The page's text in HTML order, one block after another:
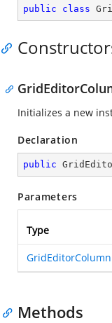
public class
Initializes a new
Declaration
public
Parameters
Type
GridEditorColumn
Methods